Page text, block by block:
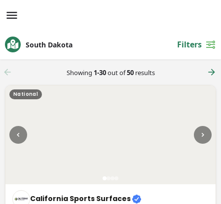
South Dakota Filters
Showing 1-30out of50results
National
California Sports Surfaces